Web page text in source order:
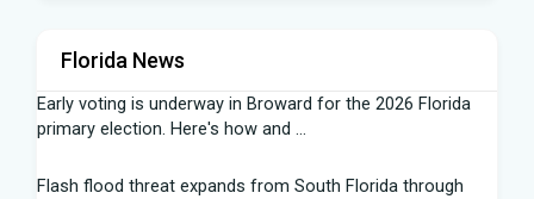
Florida News
Early voting is underway in Broward for the 2026 Florida
primary election. Here's how and ...
Flash flood threat expands from South Florida through